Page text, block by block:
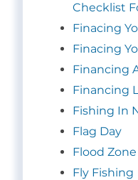
Checklist
Finacing
Finacing
Financing
Financing
Fishing In
Flag Day
Flood Zone
Fly Fishing